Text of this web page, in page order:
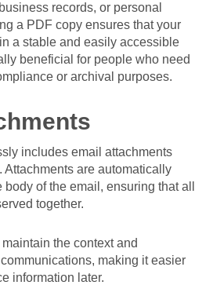
records, or personal
a PDF copy ensures that your
a stable and easily accessible
beneficial for people who need
or archival purposes.
includes email attachments
Attachments are automatically
of the email, ensuring that all
together.
the context and
making it easier
information later.